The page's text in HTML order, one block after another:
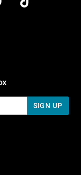
PM Pacific Time
5 PM Pacific Time
SIGN UP